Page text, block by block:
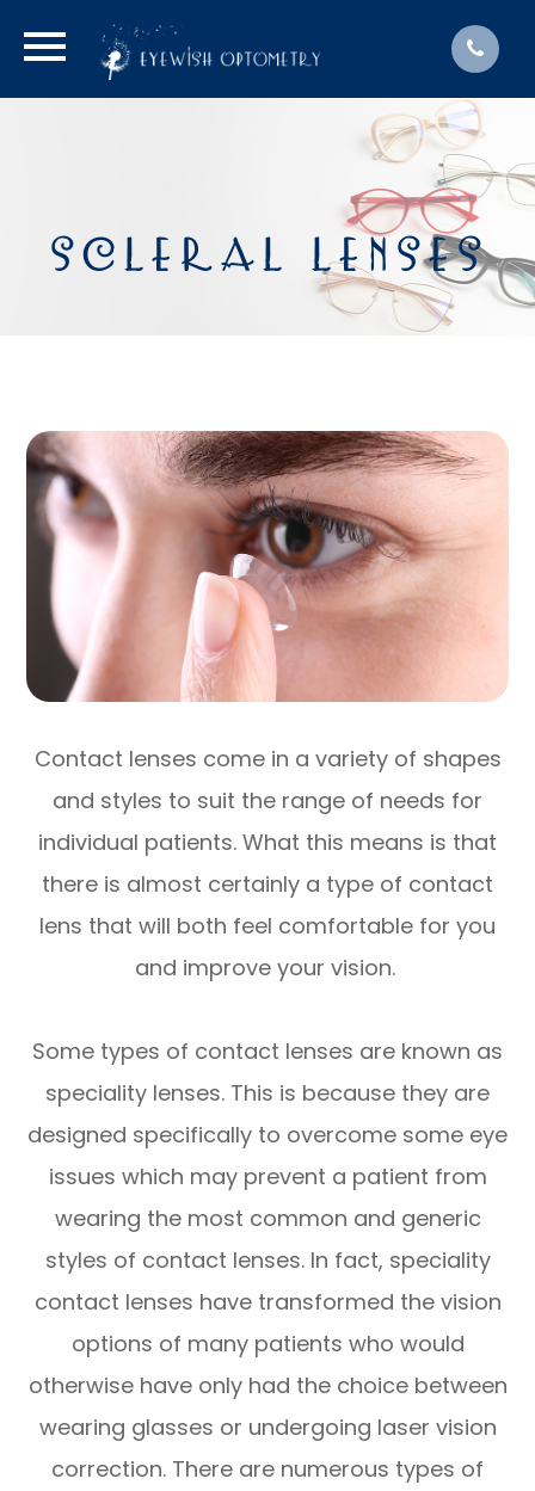
SCLERAL LENSES
Contact lenses come in a variety of shapes
and styles to suit the range of needs for
individual patients. What this means is that
there is almost certainly a type of contact
lens that will both feel comfortable for you
and improve your vision.
Some types of contact lenses are known as
speciality lenses. This is because they are
designed specifically to overcome some eye
issues which may prevent a patient from
wearing the most common and generic
styles of contact lenses. In fact, speciality
contact lenses have transformed the vision
options of many patients who would
otherwise have only had the choice between
wearing glasses or undergoing laser vision
correction. There are numerous types of